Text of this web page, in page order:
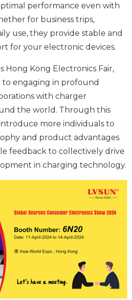
performance even with
for business trips,
use, they provide stable and
for your electronic devices.
Hong Kong Electronics Fair,
to engaging in profound
with charger
the world. Through this
more individuals to
and product advantages
feedback to collectively drive
in charging technology.